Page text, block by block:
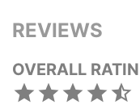
REVIEWS
OVERALL